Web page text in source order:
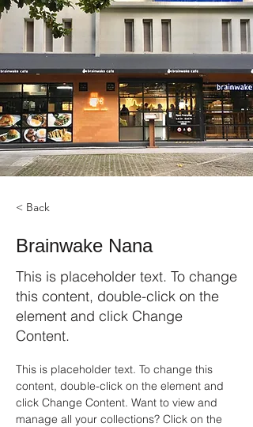
< Back
Brainwake Nana
This is placeholder text. To change
this content, double-click on the
element and click Change
Content.
This is placeholder text. To change this
content, double-click on the element and
click Change Content. Want to view and
manage all your collections? Click on the